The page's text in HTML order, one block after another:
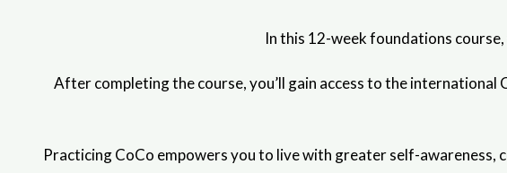
In this 12-week foundations
After completing the course, you’ll gain access to the
Practicing CoCo empowers you to live with greater self-awareness,